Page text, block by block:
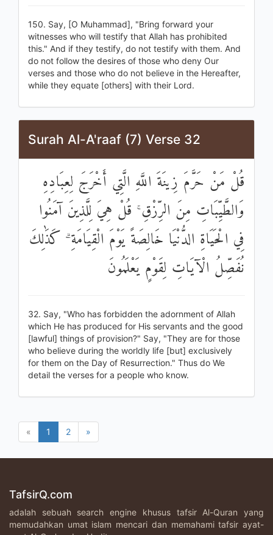
150. Say, [O Muhammad], "Bring forward your
witnesses who will testify that Allah has prohibited
this." And if they testify, do not testify with them. And
do not follow the desires of those who deny Our
verses and those who do not believe in the Hereafter,
while they equate [others] with their Lord.
Surah Al-A'raaf (7) Verse 32
قُلْ مَنْ حَرَّمَ زِينَةَ اللَّهِ الَّتِي أَخْرَجَ لِعِبَادِهِ
وَالطَّيِّبَاتِ مِنَ الرِّزْقِ ۚ قُلْ هِيَ لِلَّذِينَ آمَنُوا
فِي الْحَيَاةِ الدُّنْيَا خَالِصَةً يَوْمَ الْقِيَامَةِ ۗ كَذَٰلِكَ
نُفَصِّلُ الْآيَاتِ لِقَوْمٍ يَعْلَمُونَ
32. Say, "Who has forbidden the adornment of Allah
which He has produced for His servants and the good
[lawful] things of provision?" Say, "They are for those
who believe during the worldly life [but] exclusively
for them on the Day of Resurrection." Thus do We
detail the verses for a people who know.
« 1 2 »
TafsirQ.com
adalah sebuah search engine khusus tafsir Al-Quran yang
memudahkan umat islam mencari dan memahami tafsir ayat-